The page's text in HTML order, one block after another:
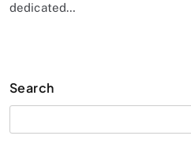
dedicated…
Search